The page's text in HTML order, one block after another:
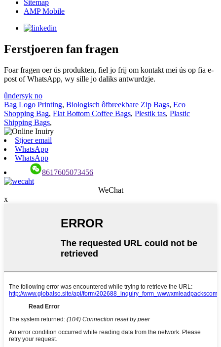
Sitemap
AMP Mobile
Ferstjoeren fan fragen
Foar fragen oer ús produkten, fiel jo frij om kontakt mei ús op fia e-
post of WhatsApp, wy sille jo daliks antwurdzje.
ûndersyk no
Bag Logo Printing, Biologisch ôfbreekbare Zip Bags, Eco
Shopping Bag, Flat Bottom Coffee Bags, Plestik tas, Plastic
Shipping Bags,
Stjoer email
WhatsApp
WhatsApp
8617605073456
WeChat
x